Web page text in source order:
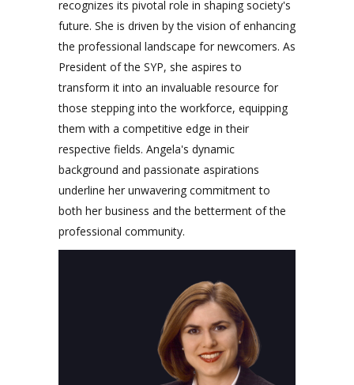
recognizes its pivotal role in shaping society's
future. She is driven by the vision of enhancing
the professional landscape for newcomers. As
President of the SYP, she aspires to
transform it into an invaluable resource for
those stepping into the workforce, equipping
them with a competitive edge in their
respective fields. Angela's dynamic
background and passionate aspirations
underline her unwavering commitment to
both her business and the betterment of the
professional community.